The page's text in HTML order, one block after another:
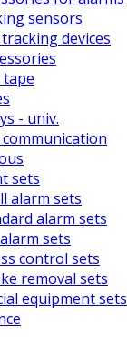
sensors
tracking devices
tape
- univ.
communication
sets
alarm sets
alarm sets
sets
control sets
removal sets
equipment sets